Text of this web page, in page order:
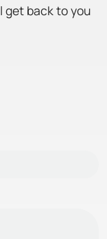
get back to you